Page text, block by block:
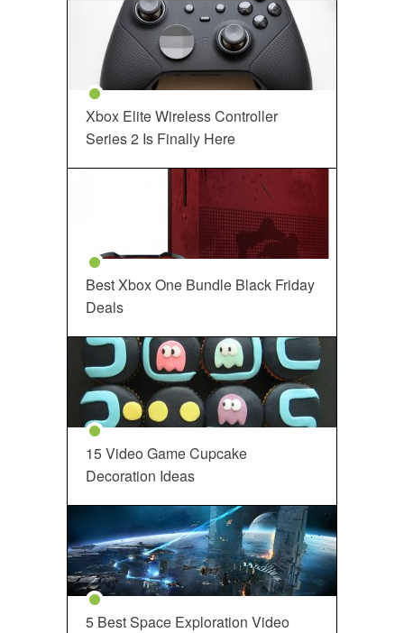
Xbox Elite Wireless Controller
Series 2 Is Finally Here
Best Xbox One Bundle Black Friday
Deals
15 Video Game Cupcake
Decoration Ideas
5 Best Space Exploration Video